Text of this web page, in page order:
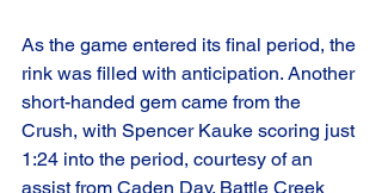
As the game entered its final period, the
rink was filled with anticipation. Another
short-handed gem came from the
Crush, with Spencer Kauke scoring just
1:24 into the period, courtesy of an
assist from Caden Day. Battle Creek